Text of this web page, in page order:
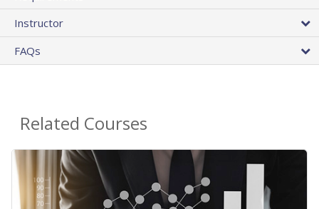
Instructor
FAQs
Related Courses